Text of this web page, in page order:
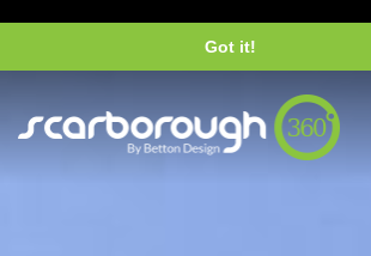
Got it!